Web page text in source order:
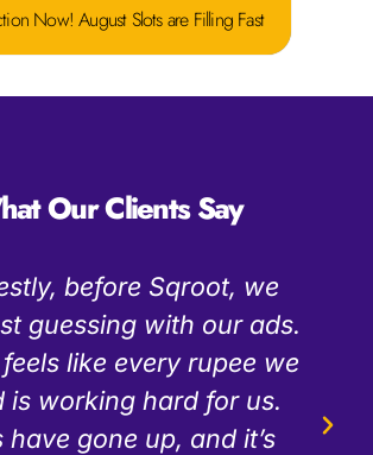
Now! August Slots are Filling Fast
Our Clients Say
at Sqroot is really
talk to. They explain
and always keep
Since we started,
to get a new customer